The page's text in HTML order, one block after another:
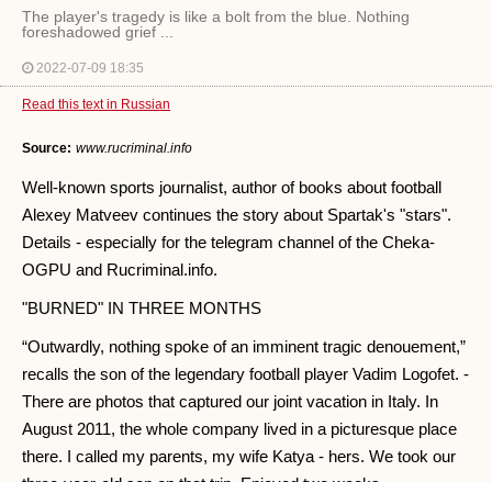
The player's tragedy is like a bolt from the blue. Nothing
foreshadowed grief ...
2022-07-09 18:35
Read this text in Russian
Source: www.rucriminal.info
Well-known sports journalist, author of books about football
Alexey Matveev continues the story about Spartak's "stars".
Details - especially for the telegram channel of the Cheka-
OGPU and Rucriminal.info.
"BURNED" IN THREE MONTHS
“Outwardly, nothing spoke of an imminent tragic denouement,”
recalls the son of the legendary football player Vadim Logofet. -
There are photos that captured our joint vacation in Italy. In
August 2011, the whole company lived in a picturesque place
there. I called my parents, my wife Katya - hers. We took our